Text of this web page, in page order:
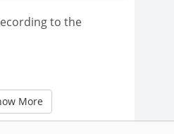
to the
More